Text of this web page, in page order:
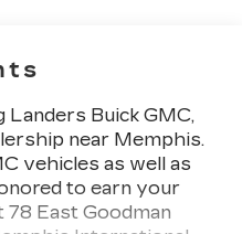
Buick GMC,
near Memphis.
vehicles as well as
to earn your
78 East Goodman